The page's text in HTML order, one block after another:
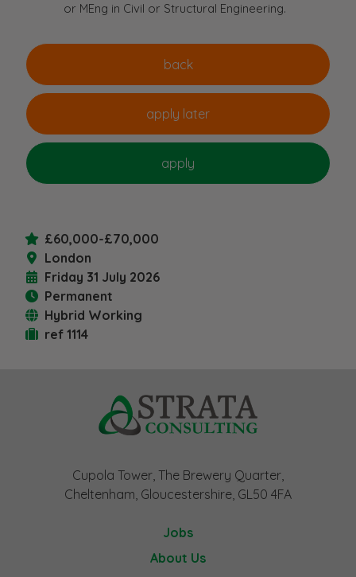
or MEng in Civil or Structural Engineering.
£60,000-£70,000
London
Friday 31 July 2026
Permanent
Hybrid Working
ref 1114
Cupola Tower, The Brewery Quarter,
Cheltenham, Gloucestershire, GL50 4FA
Jobs
About Us